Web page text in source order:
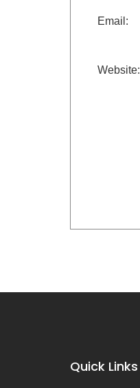
Email:
Website:
Quick Links